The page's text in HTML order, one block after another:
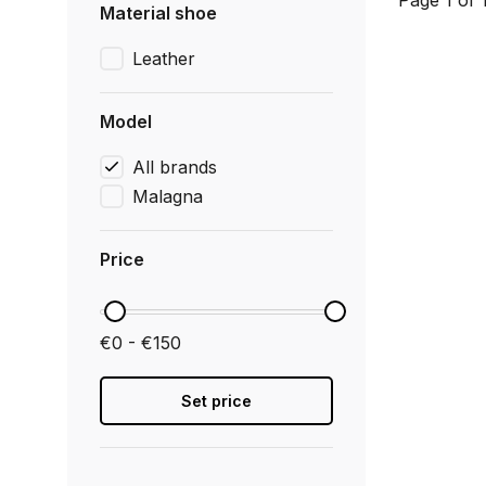
Material shoe
Leather
Model
All brands
Malagna
Price
€0 - €150
Set price